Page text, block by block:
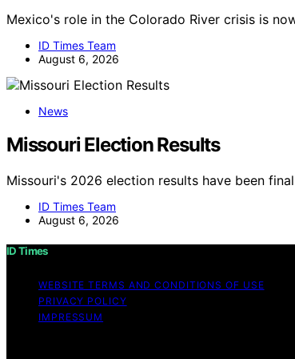
Mexico's role in the Colorado River crisis is
ID Times Team
August 6, 2026
News
Missouri Election Results
Missouri's 2026 election results have been
ID Times Team
August 6, 2026
ID Times
WEBSITE TERMS AND CONDITIONS OF USE
PRIVACY POLICY
IMPRESSUM